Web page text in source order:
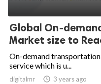
Global On-
Market size to
On-demand
service which is u...
digitalmr  3 years ago